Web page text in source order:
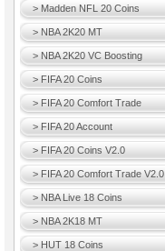
> Madden NFL 20 Coins
> NBA 2K20 MT
> NBA 2K20 VC Boosting
> FIFA 20 Coins
> FIFA 20 Comfort Trade
> FIFA 20 Account
> FIFA 20 Coins V2.0
> FIFA 20 Comfort Trade V2.0
> NBA Live 18 Coins
> NBA 2K18 MT
> HUT 18 Coins